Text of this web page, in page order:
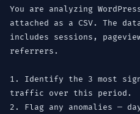
You are analyzing
attached as a CSV. The
includes sessions,
referrers.
1. Identify the 3 most
traffic over this period.
2. Flag any anomalies —